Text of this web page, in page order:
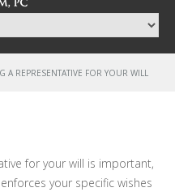
A REPRESENTATIVE FOR YOUR WILL
for your will is important,
your specific wishes